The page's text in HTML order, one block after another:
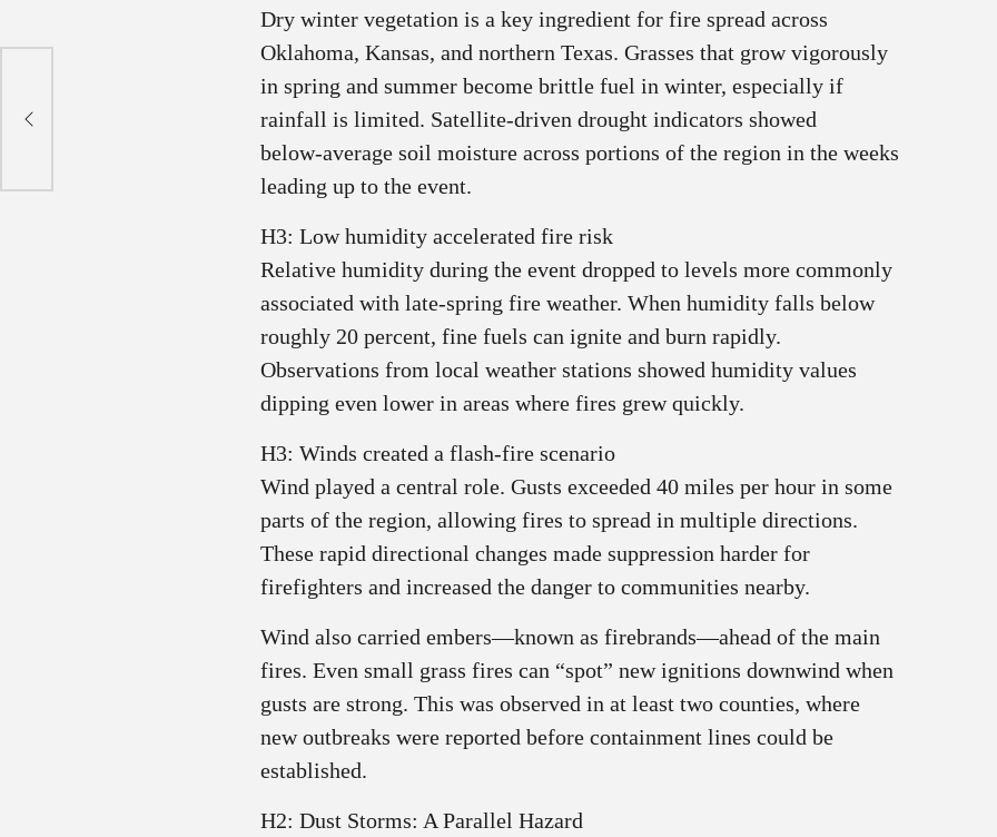
Dry winter vegetation is a key ingredient for fire spread across
Oklahoma, Kansas, and northern Texas. Grasses that grow vigorously
in spring and summer become brittle fuel in winter, especially if
rainfall is limited. Satellite-driven drought indicators showed
below‑average soil moisture across portions of the region in the weeks
leading up to the event.
H3: Low humidity accelerated fire risk
Relative humidity during the event dropped to levels more commonly
associated with late-spring fire weather. When humidity falls below
roughly 20 percent, fine fuels can ignite and burn rapidly.
Observations from local weather stations showed humidity values
dipping even lower in areas where fires grew quickly.
H3: Winds created a flash‑fire scenario
Wind played a central role. Gusts exceeded 40 miles per hour in some
parts of the region, allowing fires to spread in multiple directions.
These rapid directional changes made suppression harder for
firefighters and increased the danger to communities nearby.
Wind also carried embers—known as firebrands—ahead of the main
fires. Even small grass fires can “spot” new ignitions downwind when
gusts are strong. This was observed in at least two counties, where
new outbreaks were reported before containment lines could be
established.
H2: Dust Storms: A Parallel Hazard